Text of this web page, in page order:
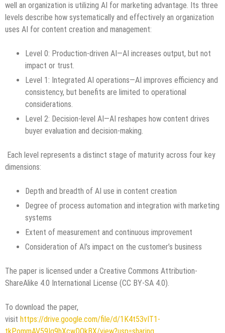
well an organization is utilizing AI for marketing advantage. Its three
levels describe how systematically and effectively an organization
uses AI for content creation and management:
Level 0: Production-driven AI—AI increases output, but not
impact or trust.
Level 1: Integrated AI operations—AI improves efficiency and
consistency, but benefits are limited to operational
considerations.
Level 2: Decision-level AI—AI reshapes how content drives
buyer evaluation and decision-making.
Each level represents a distinct stage of maturity across four key
dimensions:
Depth and breadth of AI use in content creation
Degree of process automation and integration with marketing
systems
Extent of measurement and continuous improvement
Consideration of AI’s impact on the customer’s business
The paper is licensed under a Creative Commons Attribution-
ShareAlike 4.0 International License (CC BY-SA 4.0).
To download the paper,
visit https://drive.google.com/file/d/1K4t53vIT1-